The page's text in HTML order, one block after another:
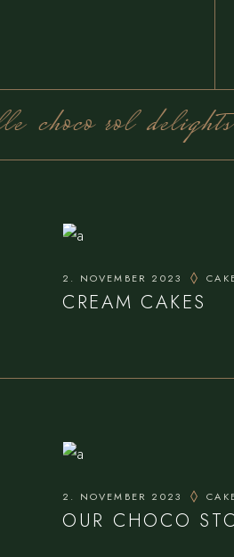
choco rol delights
2. NOVEMBER 2023
CREAM CAKES
2. NOVEMBER 2023
OUR CHOCO